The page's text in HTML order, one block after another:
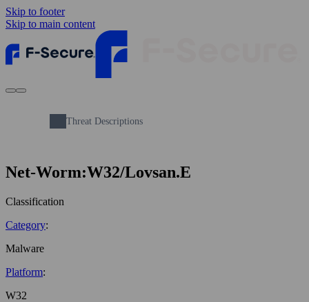
Skip to footer
Skip to main content
Threat Descriptions
Net-Worm:W32/Lovsan.E
Classification
Category:
Malware
Platform:
W32